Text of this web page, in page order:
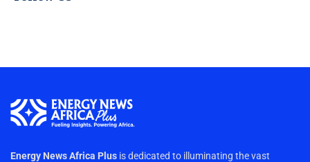
Energy News Africa Plus is dedicated to illuminating the vast